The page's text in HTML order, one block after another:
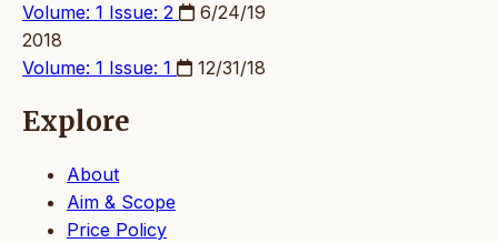
Volume: 1 Issue: 2
6/24/19
2018
Volume: 1 Issue: 1
12/31/18
Explore
About
Aim & Scope
Price Policy